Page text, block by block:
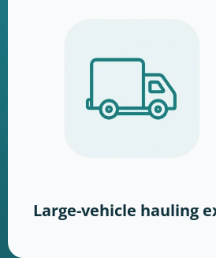
Large-vehicle hauling